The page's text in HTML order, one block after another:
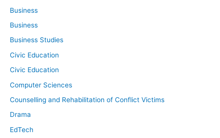
Business
Business
Business Studies
Civic Education
Civic Education
Computer Sciences
Counselling and Rehabilitation of Conflict Victims
Drama
EdTech